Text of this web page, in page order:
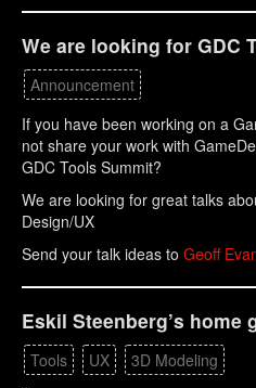
We are looking for GDC
Announcement
If you have been working on a
not share your work with
GDC Tools Summit?
We are looking for great talks
Design/UX
Send your talk ideas to Geoff
Eskil Steenberg’s home
Tools UX 3D Modeling